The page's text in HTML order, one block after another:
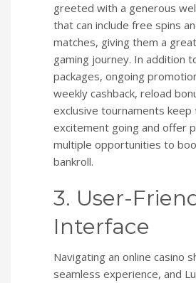
greeted with a generous
that can include free spins
matches, giving them a
gaming journey. In addition
packages, ongoing
weekly cashback, reload
exclusive tournaments keep
excitement going and offer
multiple opportunities to
bankroll.
3. User-
Interface
Navigating an online casino
seamless experience, and